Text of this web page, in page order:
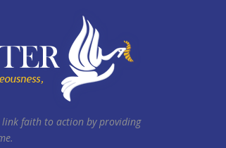
link faith to action by providing